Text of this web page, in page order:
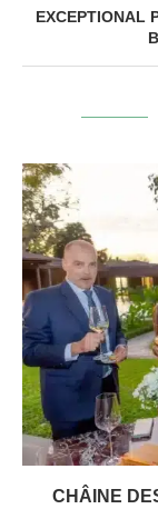
EXCEPTIONAL
CHÂINE